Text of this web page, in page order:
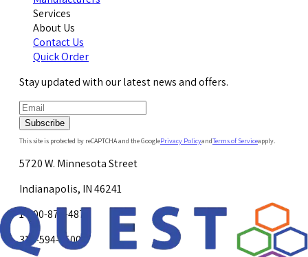
Services
About Us
Contact Us
Quick Order
Stay updated with our latest news and offers.
Subscribe
This site is protected by reCAPTCHA and the GooglePrivacy PolicyandTerms of Serviceapply.
5720 W. Minnesota Street
Indianapolis, IN 46241
1-800-878-4872
317-594-4500